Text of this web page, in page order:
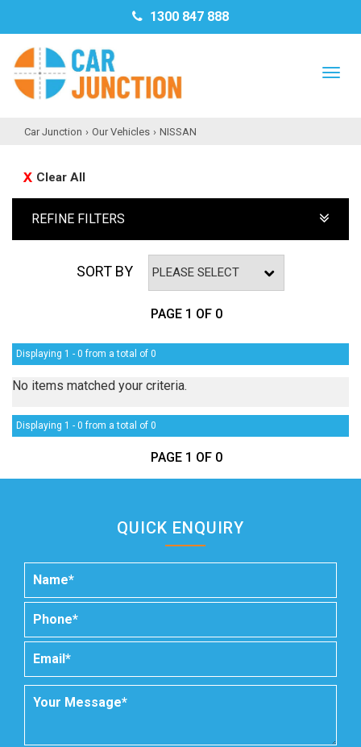
1300 847 888
Car Junction › Our Vehicles › NISSAN
Clear All
REFINE FILTERS
SORT BY
PAGE 1 OF 0
Displaying 1 - 0 from a total of 0
No items matched your criteria.
Displaying 1 - 0 from a total of 0
PAGE 1 OF 0
QUICK ENQUIRY